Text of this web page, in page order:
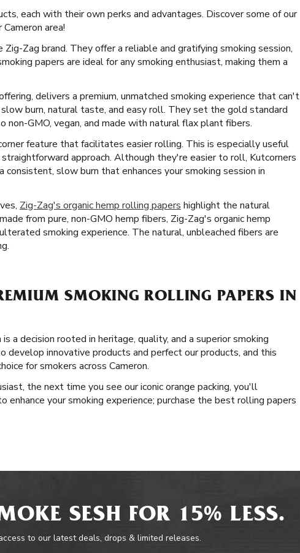
each with their own perks and advantages. Discover some of our
area!
Zag brand. They offer a reliable and gratifying smoking session,
papers are ideal for any smoking enthusiast, making them a
delivers a premium, unmatched smoking experience that can't
burn, natural taste, and easy roll. They set the gold standard
GMO, vegan, and made with natural flax plant fibers.
feature that facilitates easier rolling. This is especially useful
approach. Although they're easier to roll, Kutcorners
slow burn that enhances your smoking session in
Zig-Zag's organic hemp rolling papers highlight the natural
from pure, non-GMO hemp fibers, Zig-Zag's organic hemp
smoking experience. The natural, unbleached fibers are
SMOKING ROLLING PAPERS IN
a decision rooted in heritage, quality, and a superior smoking
develop innovative products and perfect our products, and this
for smokers across Cameron.
the next time you see our iconic orange packing, you'll
your smoking experience; purchase the best rolling papers
SESH FOR 15% LESS.
to our latest deals, drops & limited releases.